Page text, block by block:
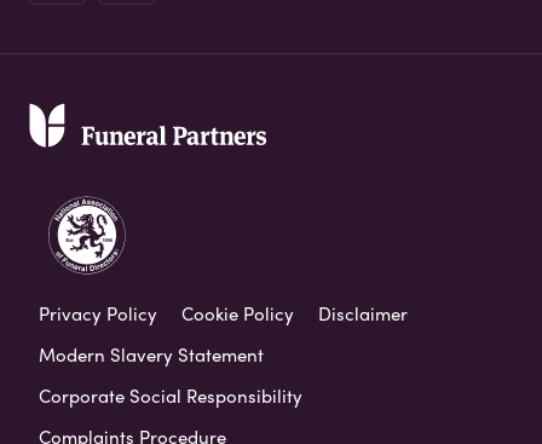
Privacy Policy Cookie Policy
Disclaimer
Modern Slavery Statement
Corporate Social Responsibility
Complaints Procedure